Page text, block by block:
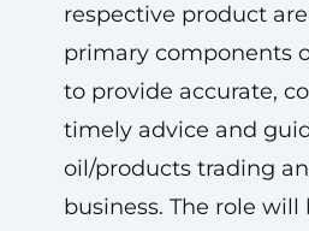
respective product
primary components
to provide accurate,
timely advice and
oil/products trading
business. The role